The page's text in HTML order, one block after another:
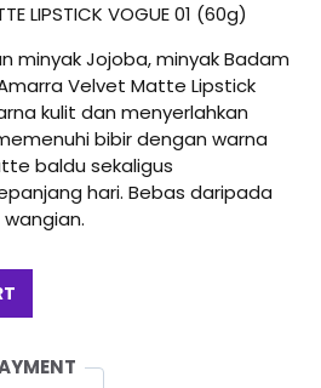
is:
RM45.00.
LIPSTICK VOGUE 01 (60g)
minyak Jojoba, minyak Badam
Velvet Matte Lipstick
kulit dan menyerlahkan
bibir dengan warna
baldu sekaligus
hari. Bebas daripada